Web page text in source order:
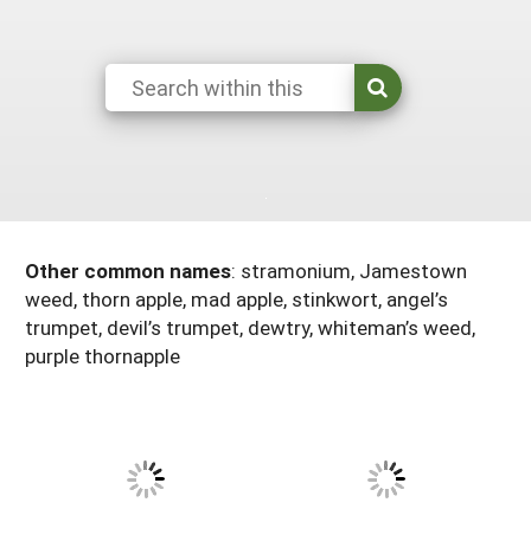
Manage a Grant
Maryland
Massachusetts
New York
Pennsylvania
Vermont
West Virginia
Other common names: stramonium, Jamestown
weed, thorn apple, mad apple, stinkwort, angel’s
trumpet, devil’s trumpet, dewtry, whiteman’s weed,
purple thornapple